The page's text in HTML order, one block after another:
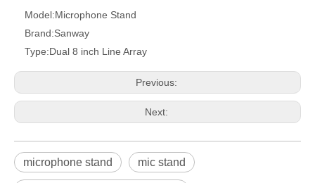
Model:Microphone Stand
Brand:Sanway
Type:Dual 8 inch Line Array
Previous:
Next:
microphone stand mic stand